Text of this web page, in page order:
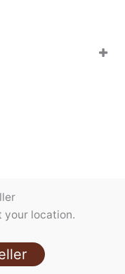
your location.